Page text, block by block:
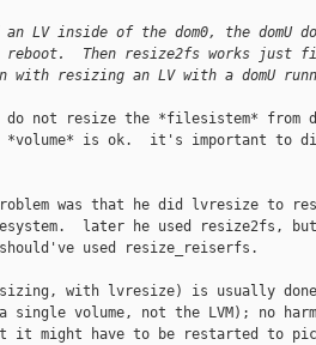
LV inside of the dom0, the domU
reboot.  Then resize2fs works just
with resizing an LV with a domU
not resize the *filesistem* from
*volume* is ok.  it's important to
was that he did lvresize to
later he used resize2fs, but
used resize_reiserfs.
with lvresize) is usually done
a single volume, not the LVM); no
it might have to be restarted to